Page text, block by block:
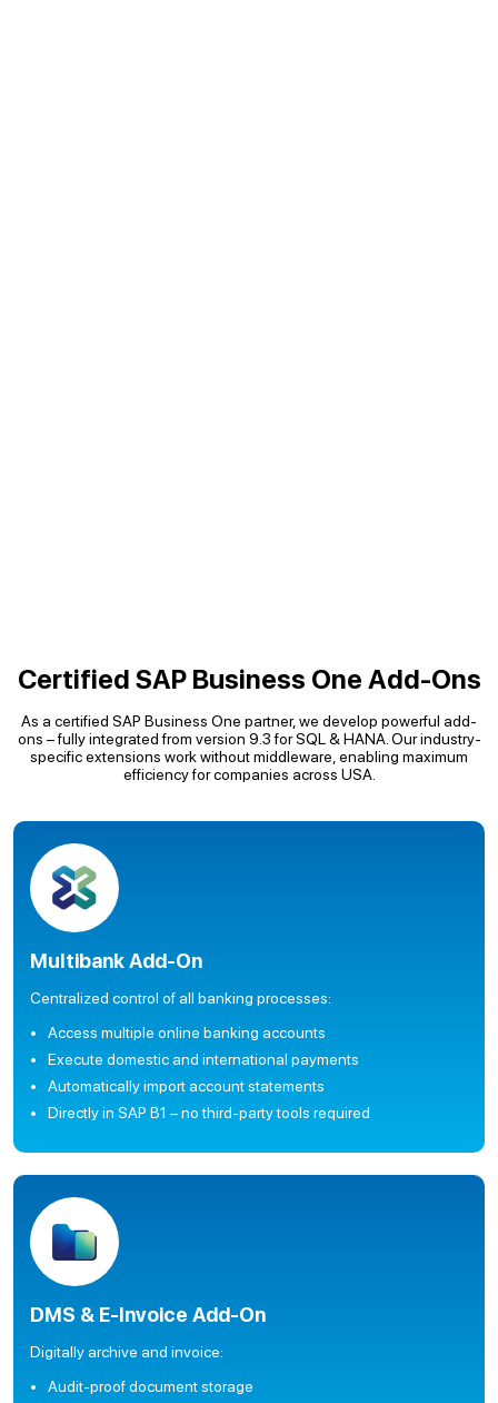
Certified SAP Business One Add-Ons
As a certified SAP Business One partner, we develop powerful add-
ons – fully integrated from version 9.3 for SQL & HANA. Our industry-
specific extensions work without middleware, enabling maximum
efficiency for companies across USA.
Multibank Add-On
Centralized control of all banking processes:
Access multiple online banking accounts
Execute domestic and international payments
Automatically import account statements
Directly in SAP B1 – no third-party tools required
DMS & E-Invoice Add-On
Digitally archive and invoice:
Audit-proof document storage